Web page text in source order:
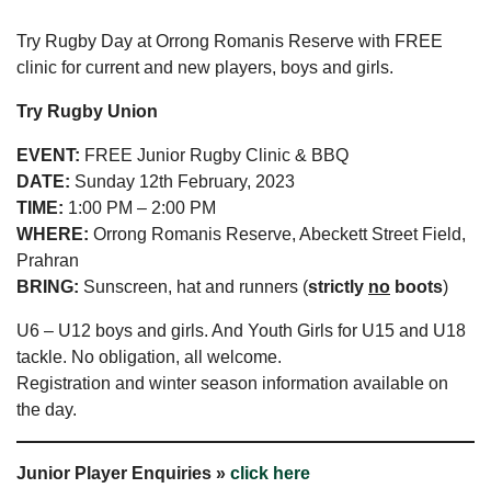
Try Rugby Day at Orrong Romanis Reserve with FREE
clinic for current and new players, boys and girls.
Try Rugby Union
EVENT: FREE Junior Rugby Clinic & BBQ
DATE: Sunday 12th February, 2023
TIME: 1:00 PM – 2:00 PM
WHERE: Orrong Romanis Reserve, Abeckett Street Field,
Prahran
BRING: Sunscreen, hat and runners (strictly no boots)
U6 – U12 boys and girls. And Youth Girls for U15 and U18
tackle. No obligation, all welcome.
Registration and winter season information available on
the day.
Junior Player Enquiries » click here